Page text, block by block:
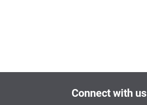
Connect with us